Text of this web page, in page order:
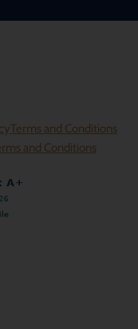
Terms and Conditions
and Conditions